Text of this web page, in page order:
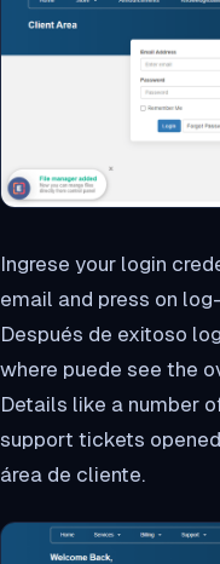
Ingrese your login
email and press on
Después de exitoso
where puede see the
Details like a number
support tickets
área de cliente.